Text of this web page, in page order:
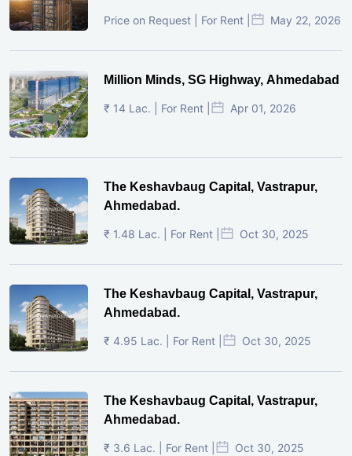
Price on Request | For Rent | May 22, 2026
Million Minds, SG Highway, Ahmedabad
₹ 14 Lac. | For Rent | Apr 01, 2026
The Keshavbaug Capital, Vastrapur,
Ahmedabad.
₹ 1.48 Lac. | For Rent | Oct 30, 2025
The Keshavbaug Capital, Vastrapur,
Ahmedabad.
₹ 4.95 Lac. | For Rent | Oct 30, 2025
The Keshavbaug Capital, Vastrapur,
Ahmedabad.
₹ 3.6 Lac. | For Rent | Oct 30, 2025